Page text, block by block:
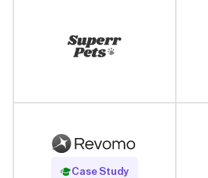
Case Study
Read Case Study